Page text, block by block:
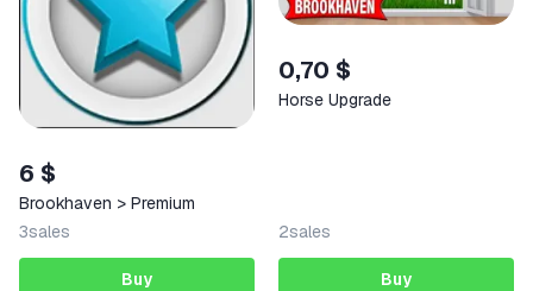
6 $
Brookhaven > Premium
3sales
Buy
0,70 $
Horse Upgrade
2sales
Buy